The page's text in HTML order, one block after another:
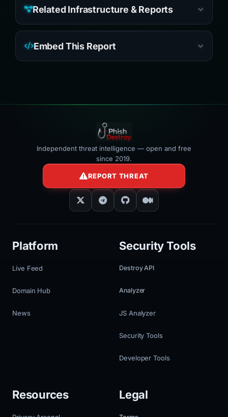
Related Infrastructure & Reports
Embed This Report
Independent threat intelligence — open and free
since 2019.
REPORT THREAT
Platform
Live Feed
Domain Hub
News
Security Tools
Destroy API
Analyzer
JS Analyzer
Security Tools
Developer Tools
Resources Legal